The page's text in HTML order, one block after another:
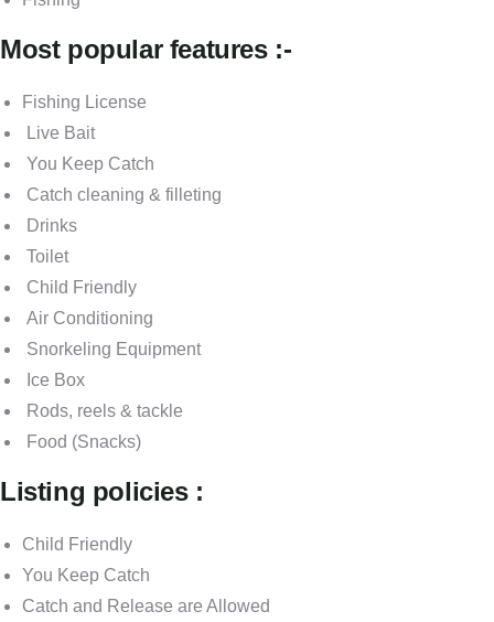
Most popular features :-
Fishing License
Live Bait
You Keep Catch
Catch cleaning & filleting
Drinks
Toilet
Child Friendly
Air Conditioning
Snorkeling Equipment
Ice Box
Rods, reels & tackle
Food (Snacks)
Listing policies :
Child Friendly
You Keep Catch
Catch and Release are Allowed